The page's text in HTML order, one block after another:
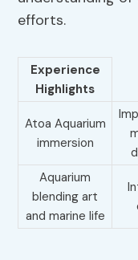
efforts.
Experience
Highlights
Atoa Aquarium
immersion
Aquarium
blending art
and marine life